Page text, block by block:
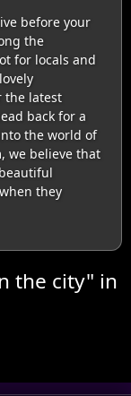
before your
the
for locals and
the latest
back for a
the world of
we believe that
they
the city" in